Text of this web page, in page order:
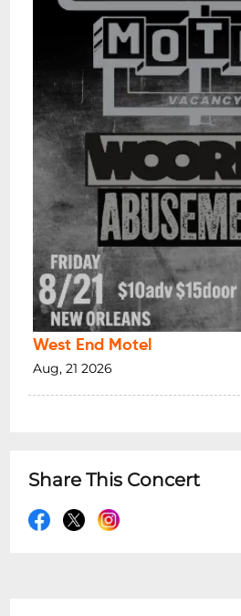
West End Motel
Aug, 21 2026
Share This Concert